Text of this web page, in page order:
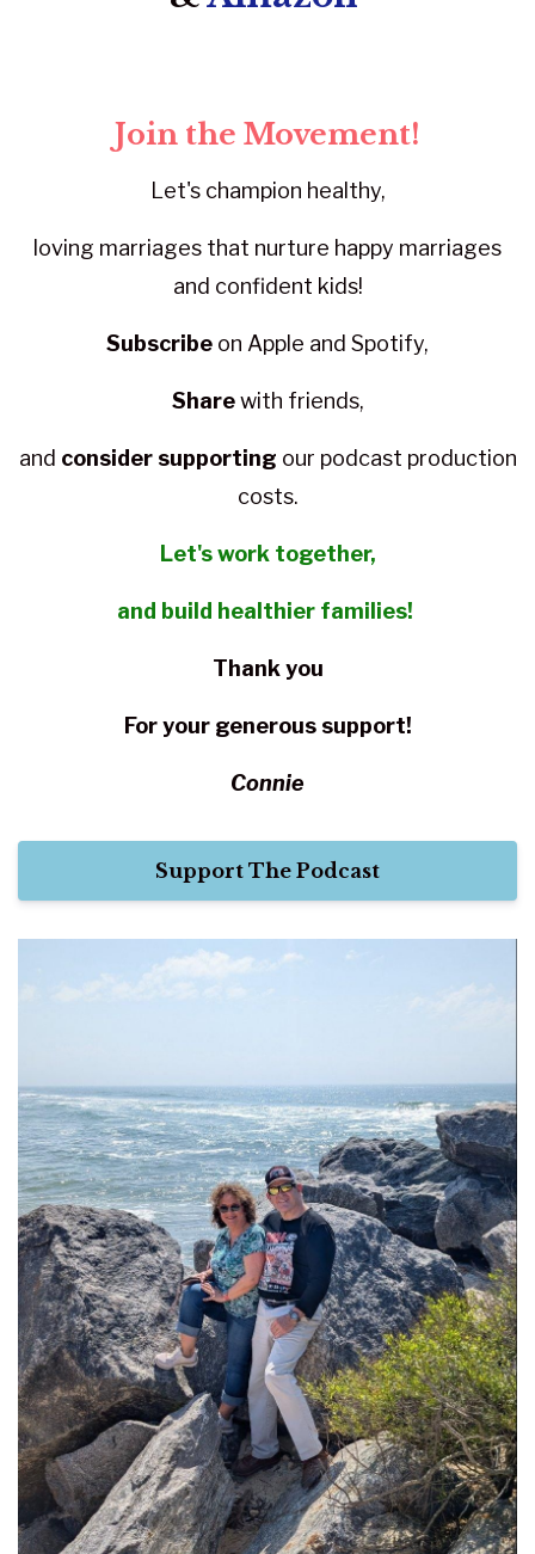
Join the Movement!
Let's champion healthy,
loving marriages that nurture happy marriages
and confident kids!
Subscribe on Apple and Spotify,
Sharewith friends,
and consider supporting our podcast production
costs.
Let's work together,
and build healthier families!
Thank you
For your generous support!
Connie
Support The Podcast